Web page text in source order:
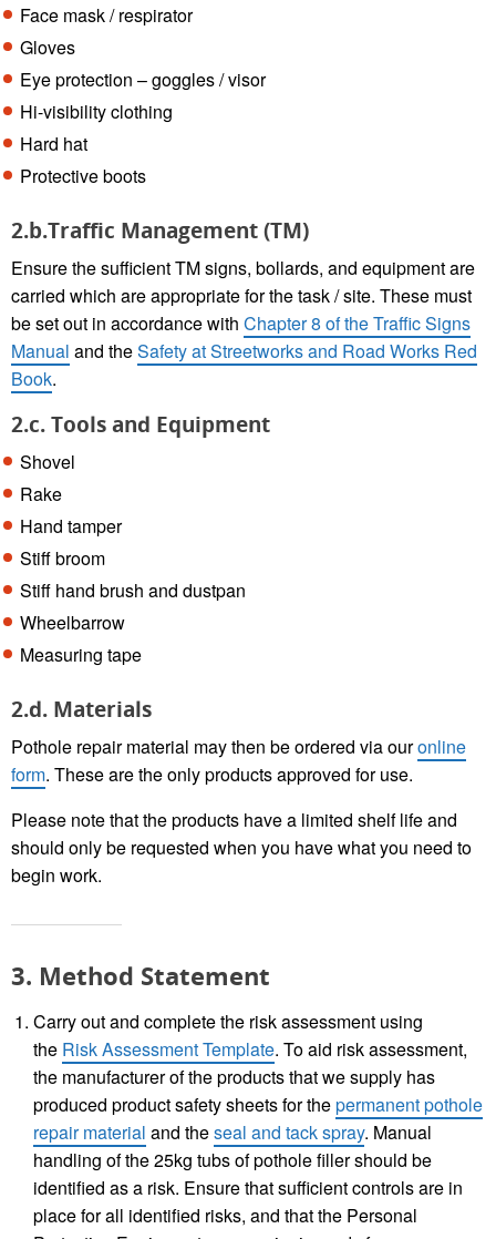
Face mask / respirator
Gloves
Eye protection – goggles / visor
Hi-visibility clothing
Hard hat
Protective boots
2.b.Traffic Management (TM)
Ensure the sufficient TM signs, bollards, and equipment are
carried which are appropriate for the task / site. These must
be set out in accordance with Chapter 8 of the Traffic Signs
Manual and theSafety at Streetworks and Road Works Red
Book.
2.c. Tools and Equipment
Shovel
Rake
Hand tamper
Stiff broom
Stiff hand brush and dustpan
Wheelbarrow
Measuring tape
2.d. Materials
Pothole repair material may then be ordered via ouronline
form. These are the only products approved for use.
Please note that the products have a limited shelf life and
should only be requested when you have what you need to
begin work.
3. Method Statement
Carry out and complete the risk assessment using
the Risk Assessment Template. To aid risk assessment,
the manufacturer of the products that we supply has
produced product safety sheets for thepermanent pothole
repair material and theseal and tack spray. Manual
handling of the 25kg tubs of pothole filler should be
identified as a risk. Ensure that sufficient controls are in
place for all identified risks, and that the Personal